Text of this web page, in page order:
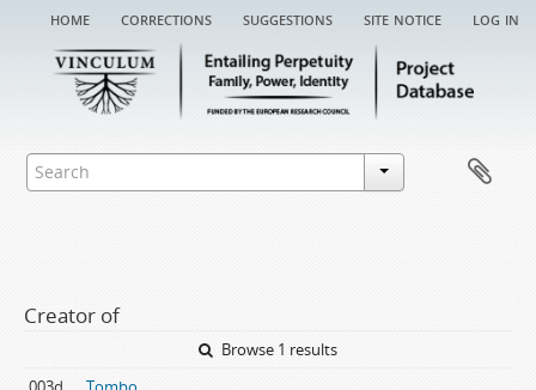
home corrections suggestions site notice log in
Creator of
Browse 1 results